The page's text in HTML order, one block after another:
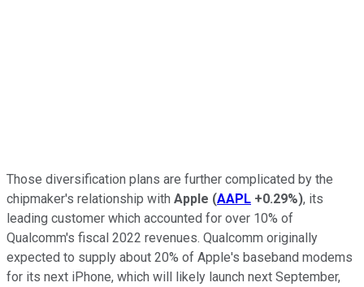
Those diversification plans are further complicated by the
chipmaker's relationship with Apple (AAPL +0.29%), its
leading customer which accounted for over 10% of
Qualcomm's fiscal 2022 revenues. Qualcomm originally
expected to supply about 20% of Apple's baseband modems
for its next iPhone, which will likely launch next September,